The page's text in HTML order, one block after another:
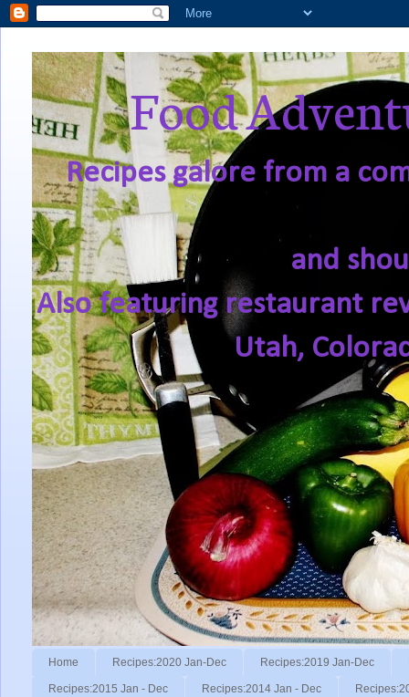
Food
Recipes galore from a
and
Also featuring restaurant
Utah,
Home Recipes:2020 Jan-Dec Recipes:2019 Jan-Dec
Recipes:2015 Jan - Dec Recipes:2014 Jan - Dec